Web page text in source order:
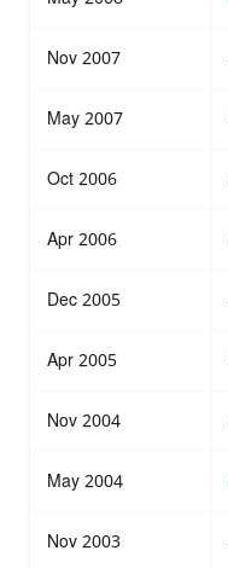
Nov 2007
May 2007
Oct 2006
Apr 2006
Dec 2005
Apr 2005
Nov 2004
May 2004
Nov 2003